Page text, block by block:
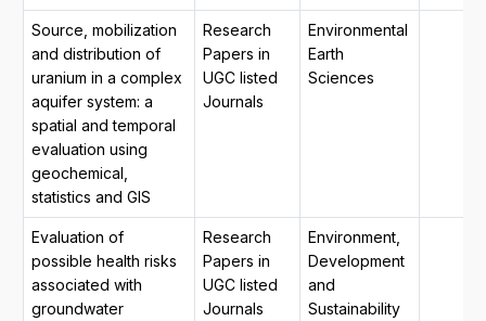
Source, mobilization
and distribution of
uranium in a complex
aquifer system: a
spatial and temporal
evaluation using
geochemical,
statistics and GIS
Research
Papers in
UGC listed
Journals
Environmental
Earth
Sciences
Evaluation of
possible health risks
associated with
groundwater
Research
Papers in
UGC listed
Journals
Environment,
Development
and
Sustainability